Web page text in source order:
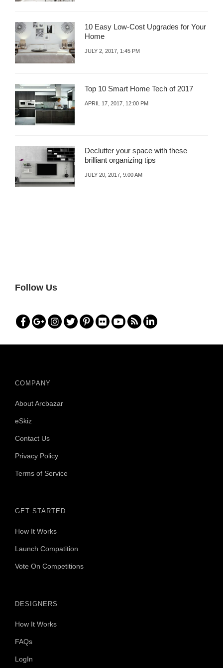
10 Easy Low-Cost Upgrades for Your
Home
JULY 2, 2017, 1:45 PM
Top 10 Smart Home Tech of 2017
APRIL 17, 2017, 12:00 PM
Declutter your space with these
brilliant organizing tips
JULY 20, 2017, 9:00 AM
Follow Us
COMPANY
About Arcbazar
eSkiz
Contact Us
Privacy Policy
Terms of Service
GET STARTED
How It Works
Launch Compatition
Vote On Competitions
DESIGNERS
How It Works
FAQs
LogIn